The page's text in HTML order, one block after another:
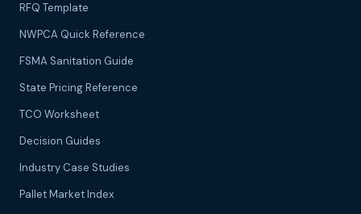
RFQ Template
NWPCA Quick Reference
FSMA Sanitation Guide
State Pricing Reference
TCO Worksheet
Decision Guides
Industry Case Studies
Pallet Market Index